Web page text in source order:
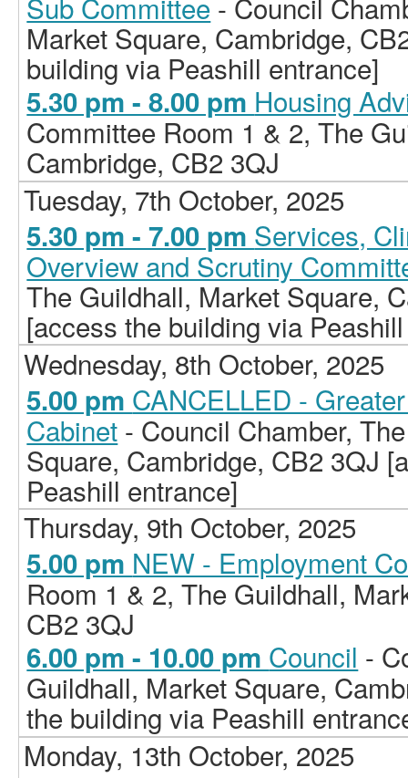
Market Square, Cambridge,
building via Peashill entrance]
5.30 pm - 8.00 pm Housing
Committee Room 1 & 2, The
Cambridge, CB2 3QJ
Tuesday, 7th October, 2025
5.30 pm - 7.00 pm Services,
Overview and Scrutiny
The Guildhall, Market Square,
[access the building via
Wednesday, 8th October, 2025
5.00 pm CANCELLED -
Cabinet - Council Chamber,
Square, Cambridge, CB2 3QJ
Peashill entrance]
Thursday, 9th October, 2025
5.00 pm NEW - Employment
Room 1 & 2, The Guildhall,
CB2 3QJ
6.00 pm - 10.00 pm Council -
Guildhall, Market Square,
the building via Peashill
Monday, 13th October, 2025